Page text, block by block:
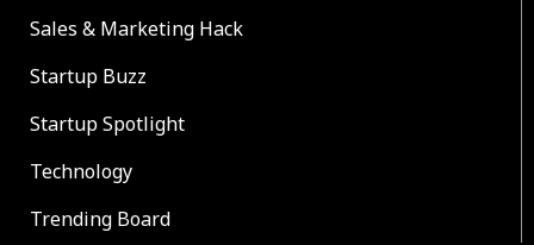
Sales & Marketing Hack
Startup Buzz
Startup Spotlight
Technology
Trending Board